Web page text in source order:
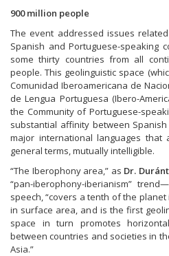
900 million people
The event addressed issues
Spanish and Portuguese-speaking
some thirty countries from all
people. This geolinguistic space
Comunidad Iberoamericana de
de Lengua Portuguesa (Ibero-
the Community of Portuguese-
substantial affinity between
major international languages
general terms, mutually intelligible.
“The Iberophony area,” as Dr.
“pan-iberophony-iberianism”
speech, “covers a tenth of the
in surface area, and is the first
space in turn promotes
between countries and societies in
Asia.”